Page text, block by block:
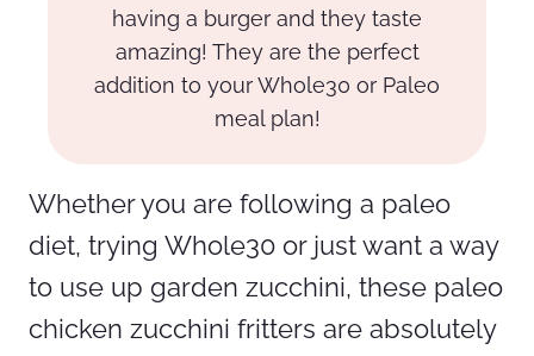
having a burger and they taste
amazing! They are the perfect
addition to your Whole30 or Paleo
meal plan!
Whether you are following a paleo
diet, trying Whole30 or just want a way
to use up garden zucchini, these paleo
chicken zucchini fritters are absolutely